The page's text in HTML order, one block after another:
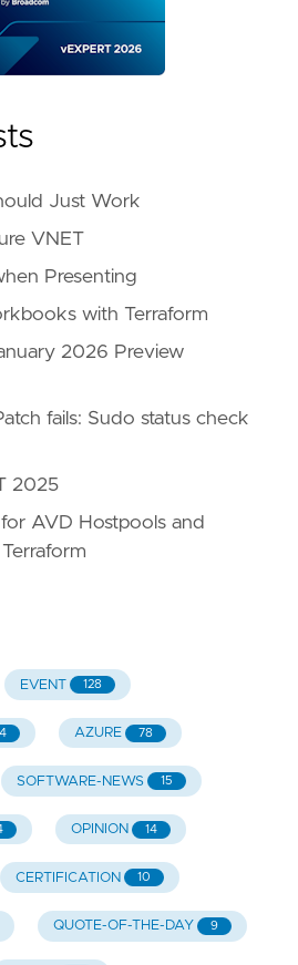
Just Work
VNET
Presenting
with Terraform
2026 Preview
fails: Sudo status check
2025
AVD Hostpools and
EVENT 128
AZURE 78
SOFTWARE-NEWS 15
OPINION 14
CERTIFICATION 10
QUOTE-OF-THE-DAY 9